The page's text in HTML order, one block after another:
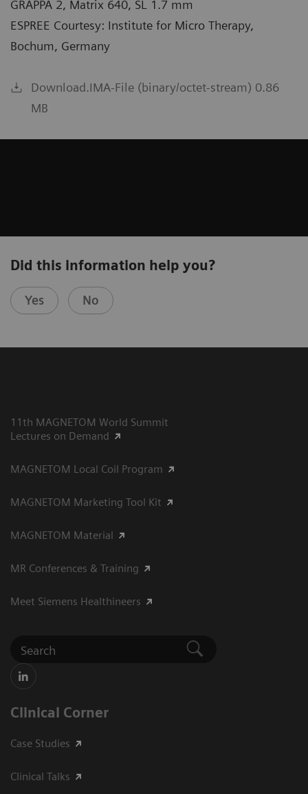
GRAPPA 2, Matrix 640, SL 1.7 mm
ESPREE Courtesy: Institute for Micro Therapy,
Bochum, Germany
Download.IMA-File (binary/octet-stream) 0.86
MB
Did this information help you?
Yes No
11th MAGNETOM World Summit
Lectures on Demand
MAGNETOM Local Coil Program
MAGNETOM Marketing Tool Kit
MAGNETOM Material
MR Conferences & Training
Meet Siemens Healthineers
Clinical Corner
Case Studies
Clinical Talks